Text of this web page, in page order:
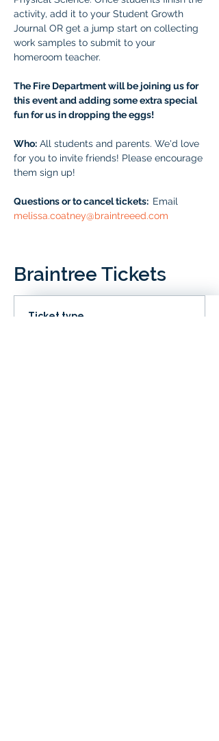
activity, add it to your Student Growth
Journal OR get a jump start on collecting
work samples to submit to your
homeroom teacher.
The Fire Department will be joining us for
this event and adding some extra special
fun for us in dropping the eggs!
Who: All students and parents. We'd love
for you to invite friends! Please encourage
them sign up!
Questions or to cancel tickets: Email
melissa.coatney@braintreeed.com
Braintree Tickets
Ticket type